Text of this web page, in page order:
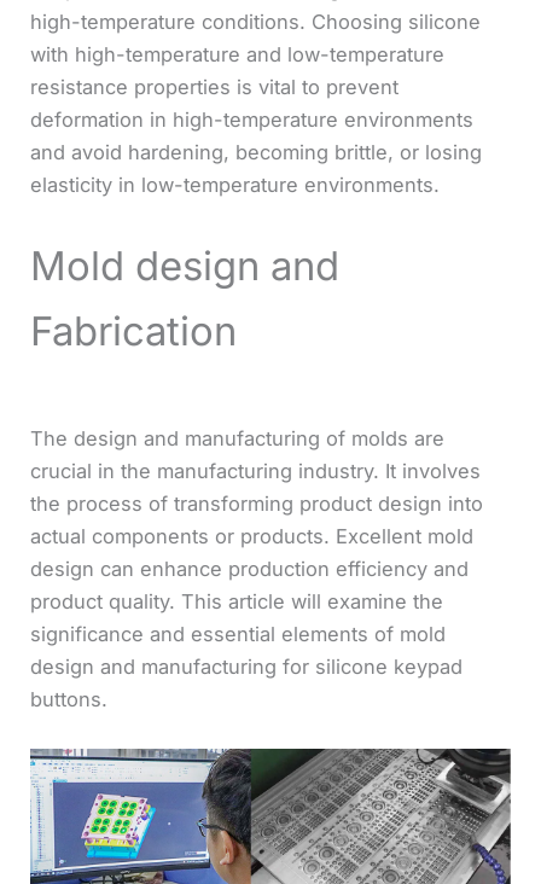
high-temperature conditions. Choosing silicone
with high-temperature and low-temperature
resistance properties is vital to prevent
deformation in high-temperature environments
and avoid hardening, becoming brittle, or losing
elasticity in low-temperature environments.
Mold design and
Fabrication
The design and manufacturing of molds are
crucial in the manufacturing industry. It involves
the process of transforming product design into
actual components or products. Excellent mold
design can enhance production efficiency and
product quality. This article will examine the
significance and essential elements of mold
design and manufacturing for silicone keypad
buttons.